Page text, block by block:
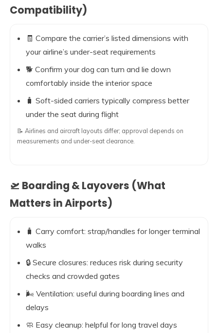
Compatibility)
🧾 Compare the carrier’s listed dimensions with
your airline’s under-seat requirements
🐕 Confirm your dog can turn and lie down
comfortably inside the interior space
🧳 Soft-sided carriers typically compress better
under the seat during flight
📝 Airlines and aircraft layouts differ; approval depends on
measurements and under-seat clearance.
🛫 Boarding & Layovers (What
Matters in Airports)
🧳 Carry comfort: strap/handles for longer terminal
walks
🔒 Secure closures: reduces risk during security
checks and crowded gates
🌬️ Ventilation: useful during boarding lines and
delays
🧼 Easy cleanup: helpful for long travel days